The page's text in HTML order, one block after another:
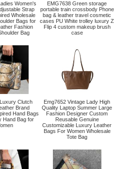
Women's
Strap
Wholesale
Bags for
Fashion
Bag
EMG7638 Green storage
portable train crossbody Phone
bag & leather travel cosmetic
cases PU White trolley luxury Z
Flip 4 custom makeup brush
case
Clutch
Brand
Hand Bags
Hand Bag for
Emg7652 Vintage Lady High
Quality Laptop Summer Large
Fashion Designer Custom
Reusable Genuine
Customizable Luxury Leather
Bags For Women Wholesale
Tote Bag